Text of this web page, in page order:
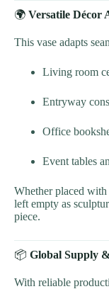
🌍 Versatile Décor
This vase adapts
Living room
Entryway
Office
Event tables
Whether placed
left empty as
piece.
📦 Global Supply
With reliable